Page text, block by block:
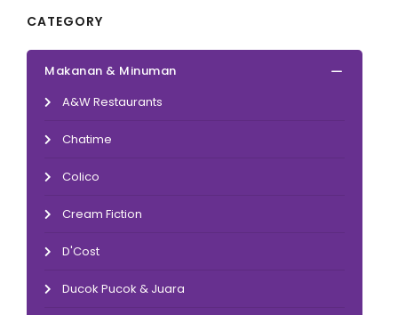
CATEGORY
Makanan & Minuman
A&W Restaurants
Chatime
Colico
Cream Fiction
D'Cost
Ducok Pucok & Juara